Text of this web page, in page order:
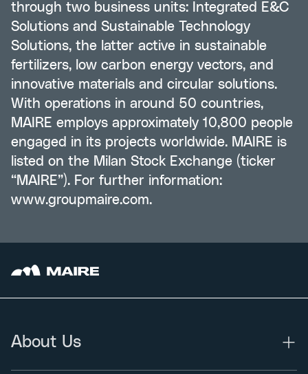
through two business units: Integrated E&C
Solutions and Sustainable Technology
Solutions, the latter active in sustainable
fertilizers, low carbon energy vectors, and
innovative materials and circular solutions.
With operations in around 50 countries,
MAIRE employs approximately 10,800 people
engaged in its projects worldwide. MAIRE is
listed on the Milan Stock Exchange (ticker
“MAIRE”). For further information:
www.groupmaire.com.
About Us